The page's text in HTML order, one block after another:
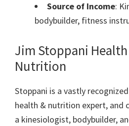
Source of Income:
bodybuilder, fitness
Jim Stoppani H
Nutrition
Stoppani is a vastly
health & nutrition expert, and
a kinesiologist, bodybuilder,